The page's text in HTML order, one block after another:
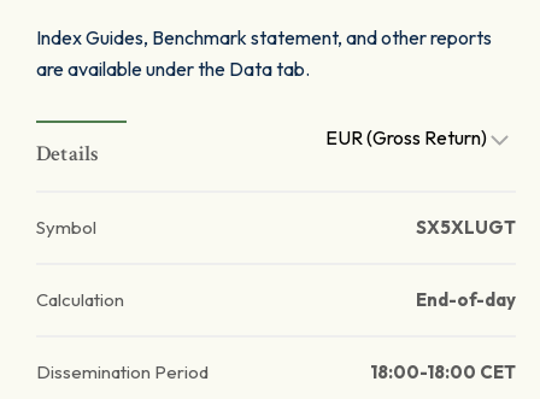
Index Guides, Benchmark statement, and other reports
are available under the Data tab.
Details
EUR (Gross Return)
Symbol SX5XLUGT
Calculation End-of-day
Dissemination Period 18:00-18:00 CET